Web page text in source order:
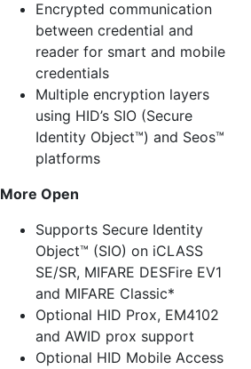
Encrypted communication
between credential and
reader for smart and mobile
credentials
Multiple encryption layers
using HID’s SIO (Secure
Identity Object™) and Seos™
platforms
More Open
Supports Secure Identity
Object™ (SIO) on iCLASS
SE/SR, MIFARE DESFire EV1
and MIFARE Classic*
Optional HID Prox, EM4102
and AWID prox support
Optional HID Mobile Access